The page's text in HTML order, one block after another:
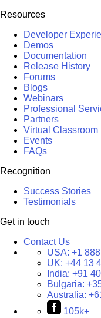
Resources
Developer
Demos
Documentation
Release History
Forums
Blogs
Webinars
Professional
Partners
Virtual Classroom
Events
FAQs
Recognition
Success Stories
Testimonials
Get in touch
Contact Us
USA: +1
UK: +44 13
India: +91
Bulgaria:
Australia:
105k+